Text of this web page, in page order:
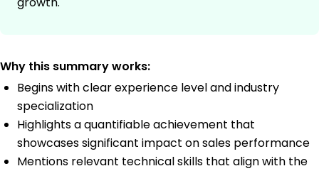
Why this summary works:
Begins with clear experience level and industry
specialization
Highlights a quantifiable achievement that
showcases significant impact on sales performance
Mentions relevant technical skills that align with the